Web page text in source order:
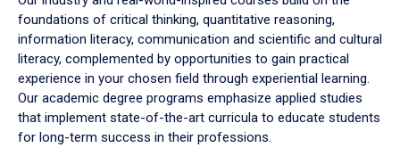
foundations of critical thinking, quantitative reasoning,
information literacy, communication and scientific and cultural
literacy, complemented by opportunities to gain practical
experience in your chosen field through experiential learning.
Our academic degree programs emphasize applied studies
that implement state-of-the-art curricula to educate students
for long-term success in their professions.